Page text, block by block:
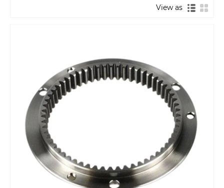
View as